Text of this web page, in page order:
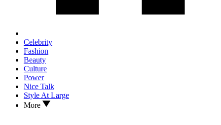
Celebrity
Fashion
Beauty
Culture
Power
Nice Talk
Style At Large
More